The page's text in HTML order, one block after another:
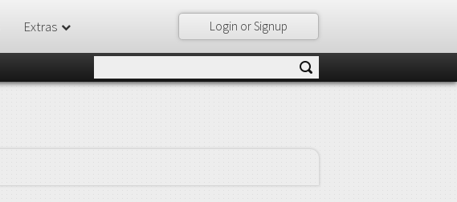
Login or Signup
Extras